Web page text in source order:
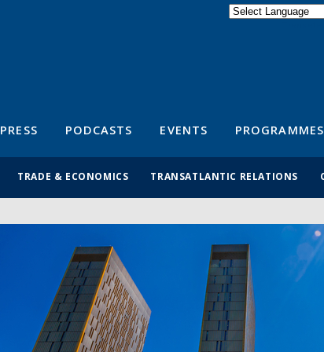
PRESS PODCASTS EVENTS PROGRAMMES
TRADE & ECONOMICS TRANSATLANTIC RELATIONS